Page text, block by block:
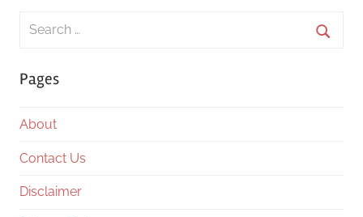
Search
Pages
About
Contact Us
Disclaimer